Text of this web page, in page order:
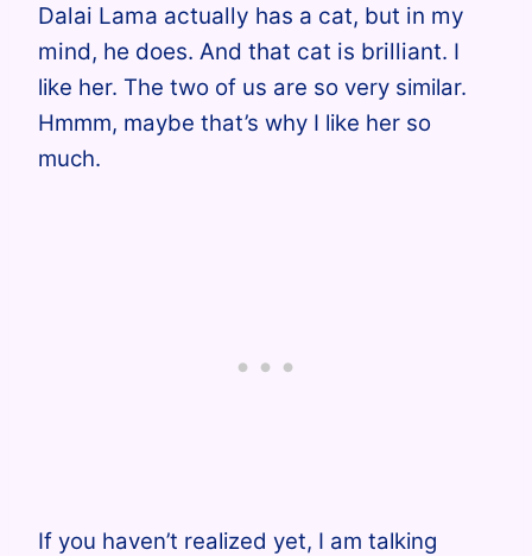
Dalai Lama actually has a cat, but in my
mind, he does. And that cat is brilliant. I
like her. The two of us are so very similar.
Hmmm, maybe that’s why I like her so
much.
If you haven’t realized yet, I am talking